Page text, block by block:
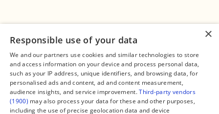
Connect
Contact Us
Facebook
X
Instagram
TikTok
Legal
About us
Editorial Policy
Terms of Service
Privacy Policy
Manage Cookies
×
Responsible use of your data
We and our partners use cookies and similar technologies to store
and access information on your device and process personal data,
such as your IP address, unique identifiers, and browsing data, for
personalised ads and content, ad and content measurement,
audience insights, and service improvement.Third-party vendors
(1900) may also process your data for these and other purposes,
including the use of precise geolocation data and device